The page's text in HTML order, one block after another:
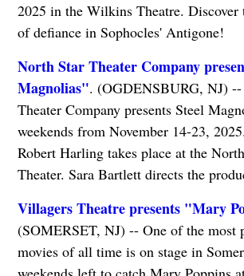
2025 in the Wilkins Theatre. Discover
of defiance in Sophocles' Antigone!
North Star Theater Company
Magnolias". (OGDENSBURG, NJ)
Theater Company presents Steel
weekends from November 14-23,
Robert Harling takes place at the
Theater. Sara Bartlett directs the
Villagers Theatre presents "Mary
(SOMERSET, NJ) -- One of the most
movies of all time is on stage in